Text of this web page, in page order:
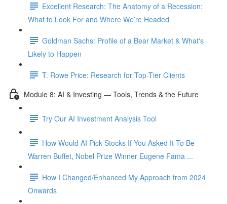
Excellent Research: The Anatomy of a Recession:
What to Look For and Where We’re Headed
Goldman Sachs: Profile of a Bear Market & What's
Likely to Happen
T. Rowe Price: Research for Top-Tier Clients
Module 8: AI & Investing — Tools, Trends & the Future
Try Our AI Investment Analysis Tool
How Would AI Pick Stocks If You Asked It To Be
Warren Buffet, Nobel Prize Winner Eugene Fama ...
How I Changed/Enhanced My Approach from 2024
Onwards